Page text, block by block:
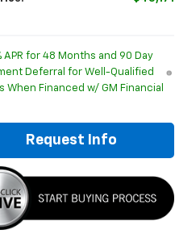
APR for 48 Months and 90 Day
Deferral for Well-Qualified
When Financed w/ GM Financial
Request Info